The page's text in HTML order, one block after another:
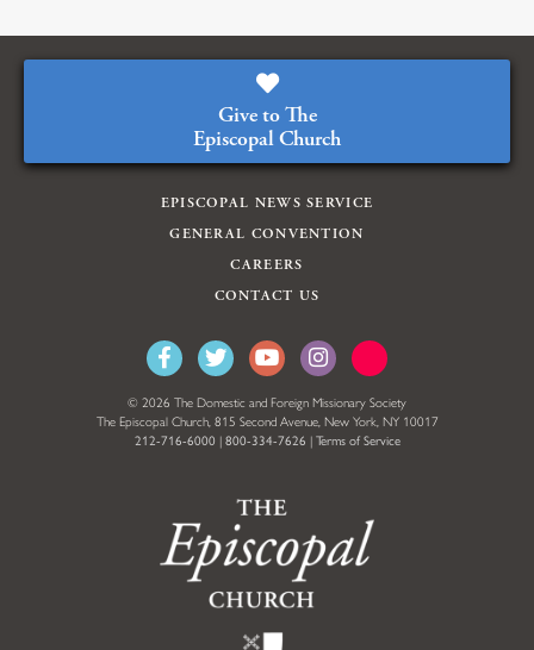
Give to The
Episcopal Church
EPISCOPAL NEWS SERVICE
GENERAL CONVENTION
CAREERS
CONTACT US
© 2026 The Domestic and Foreign Missionary Society
The Episcopal Church, 815 Second Avenue, New York, NY 10017
212-716-6000 | 800-334-7626 | Terms of Service